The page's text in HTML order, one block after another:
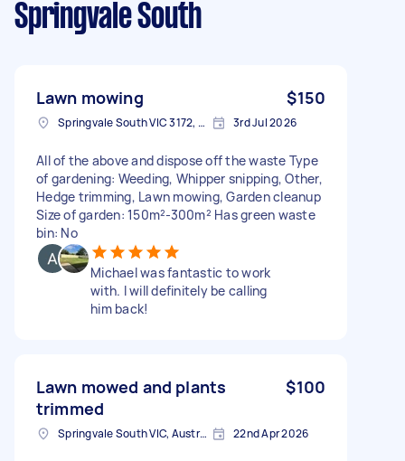
Springvale South
Lawn mowing $150
Springvale South VIC 3172, Australia 3rd Jul 2026
All of the above and dispose off the waste Type
of gardening: Weeding, Whipper snipping, Other,
Hedge trimming, Lawn mowing, Garden cleanup
Size of garden: 150m²-300m² Has green waste
bin: No
Michael was fantastic to work
with. I will definitely be calling
him back!
Lawn mowed and plants
trimmed
$100
Springvale South VIC, Australia 22nd Apr 2026